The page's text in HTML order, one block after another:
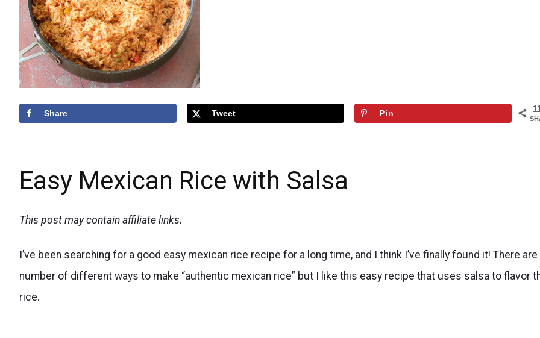
Share Tweet Pin
Easy Mexican Rice with Salsa
This post may contain affiliate links.
I’ve been searching for a good easy mexican rice recipe for a long time, and I think I’ve finally found it! There are
number of different ways to make “authentic mexican rice” but I like this easy recipe that uses salsa to flavor
rice.